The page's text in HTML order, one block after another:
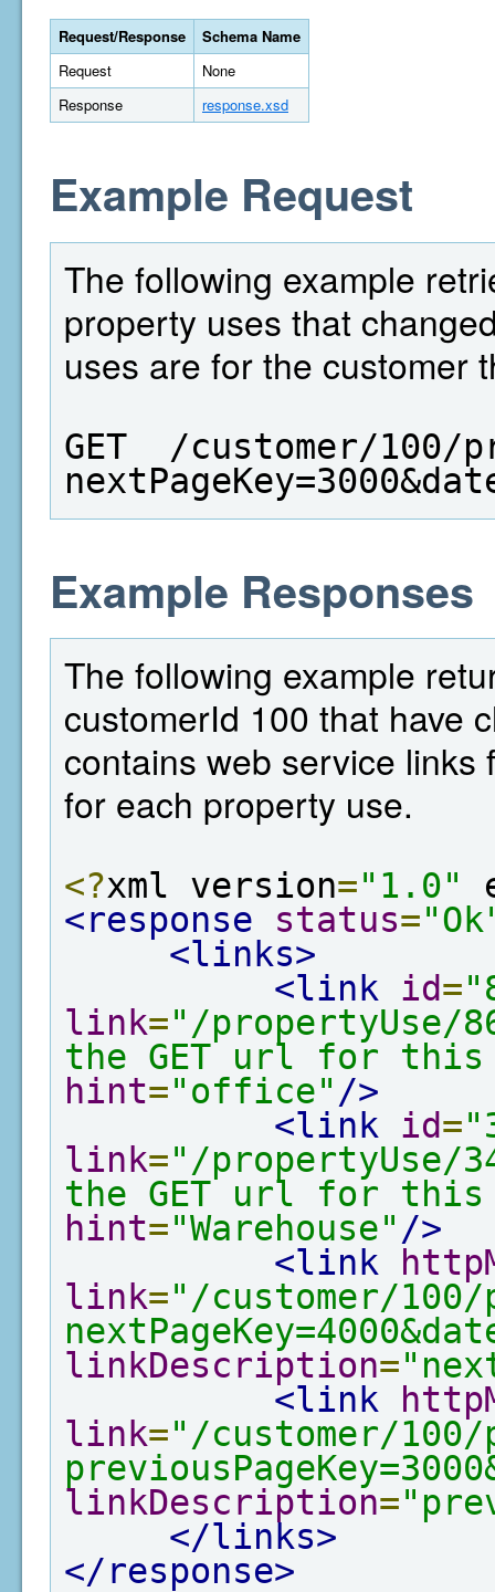
Request/Response
Schema Name
Request
None
Response
response.xsd
Example Request
The following example
property uses that
uses are for the customer
GET  /customer/100/
Example Responses
The following example
customerId 100 that have
contains web service
for each property use.
<?xml version="1.0"
<response
status=
<links>
<link
id=
link="/propertyUse/
the GET url for this
hint="office" />
<link
id=
link="/propertyUse/
the GET url for this
hint="Warehouse" />
<link
link="/customer/100/
linkDescription=
<link
link="/customer/100/
linkDescription=
</links>
</response>